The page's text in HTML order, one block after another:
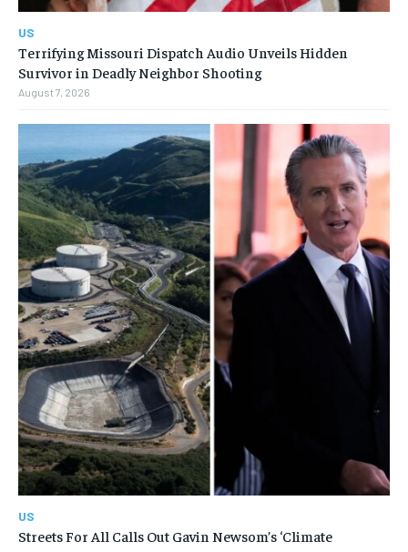
US
Terrifying Missouri Dispatch Audio Unveils Hidden
Survivor in Deadly Neighbor Shooting
August 7, 2026
US
Streets For All Calls Out Gavin Newsom’s ‘Climate